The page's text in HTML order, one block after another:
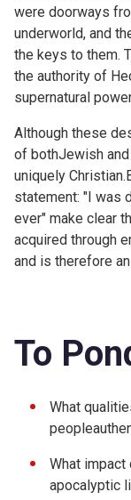
were doorways
underworld, and
the keys to them.
the authority of
supernatural
Although these
of bothJewish
uniquely
statement: "I was
ever" make clear
acquired through
and is therefore
To
What
What
apocalyptic